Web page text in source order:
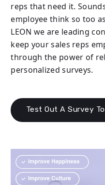
reps that need it.
employee think so too
LEON we are leading
keep your sales reps
through the power of
personalized surveys.
Test Out A Survey